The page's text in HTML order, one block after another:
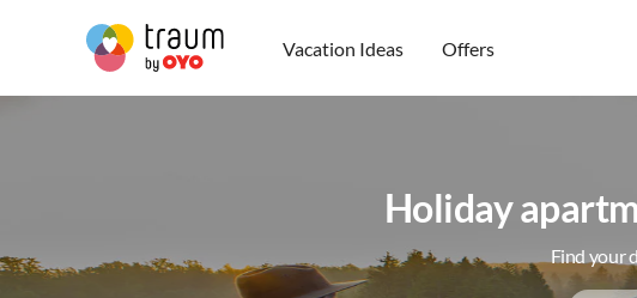
Vacation Ideas Offers
Holiday
Find your